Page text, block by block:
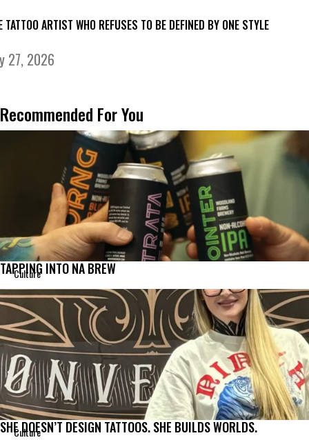
TATTOO ARTIST WHO REFUSES TO BE DEFINED BY ONE STYLE
27, 2026
Recommended For You
Culture
TAPPING INTO NA BREW
Culture
SHE DOESN’T DESIGN TATTOOS. SHE BUILDS WORLDS.